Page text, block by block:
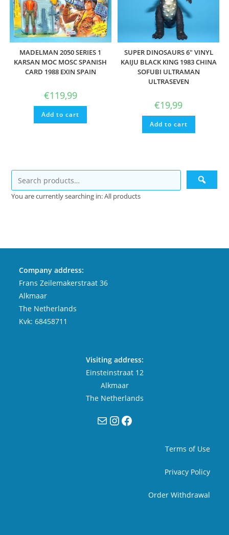
MADELMAN 2050 SERIES 1
KARSAN MOC MOSC SPANISH
CARD 1988 EXIN SPAIN
€119,99
Add to cart
SUPER DINOSAURS 6″ VINYL
KAIJU BLACK KING 1983 CHINA
SOFUBI ULTRAMAN
ULTRASEVEN
€19,99
Add to cart
You are currently searching in: All products
Company address:
Frans Zeilemakerstraat 36
Alkmaar
The Netherlands
Kvk: 68458711
Visiting address:
Einsteinstraat 12
Alkmaar
The Netherlands
MailInstagram
Facebook
Terms of Use
Privacy Policy
Order Withdrawal